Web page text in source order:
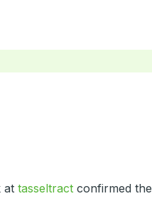
at tasseltractconfirmed the